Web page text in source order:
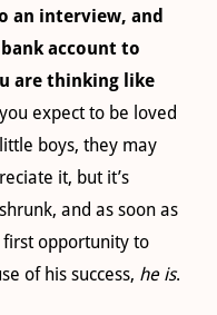
an interview, and
account to
are thinking like
expect to be loved
boys, they may
it, but it’s
and as soon as
first opportunity to
of his success, he is.